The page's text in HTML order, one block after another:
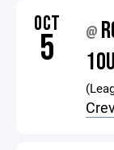
OCT
5 @